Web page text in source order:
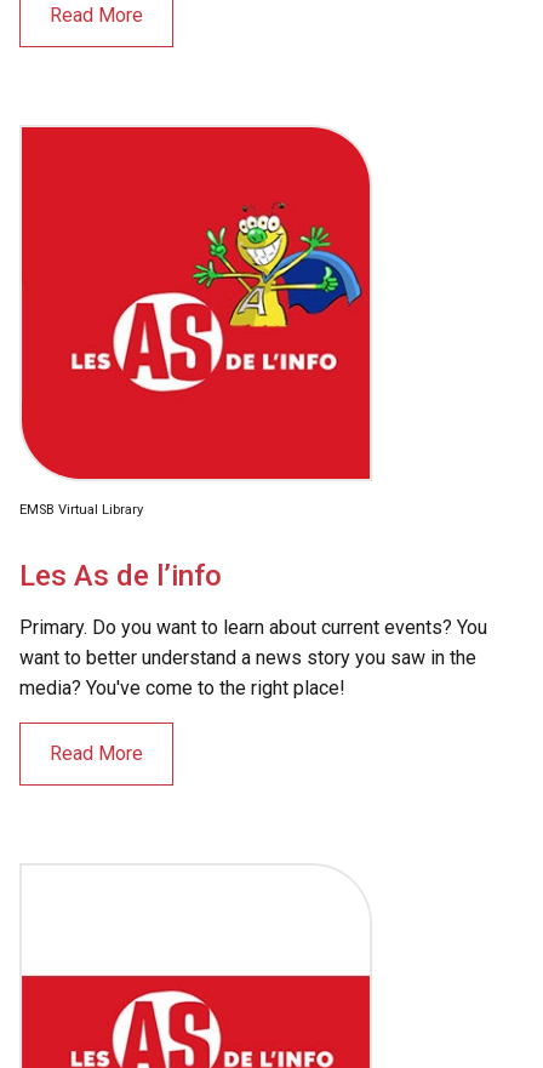
Read More
EMSB Virtual Library
Les As de l’info
Primary. Do you want to learn about current events? You
want to better understand a news story you saw in the
media? You've come to the right place!
Read More